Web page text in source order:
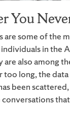
You
are some of the
in the
also among
too long, the
been